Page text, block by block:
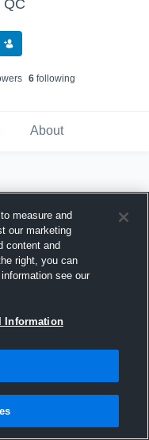
QC
s 6following
About
measure and
our marketing
content and
right, you can
see our
Information